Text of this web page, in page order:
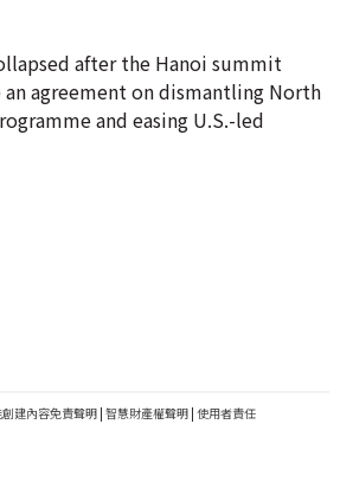
after the Hanoi summit
agreement on dismantling North
and easing U.S.-led
建內容免責聲明 | 智慧財產權聲明 | 使用者責任